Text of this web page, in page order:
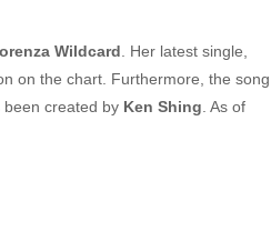
Wildcard . Her latest single,
on the chart. Furthermore, the song
created by Ken Shing . As of